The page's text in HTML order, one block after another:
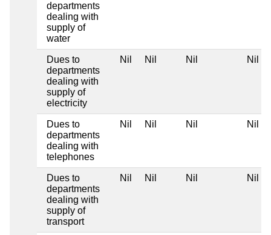
departments
dealing with
supply of
water
Dues to
departments
dealing with
supply of
electricity
Nil Nil Nil Nil
Dues to
departments
dealing with
telephones
Nil Nil Nil Nil
Dues to
departments
dealing with
supply of
transport
Nil Nil Nil Nil